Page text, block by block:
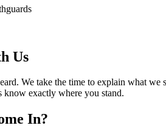
Us
We take the time to explain what
know exactly where you stand.
In?